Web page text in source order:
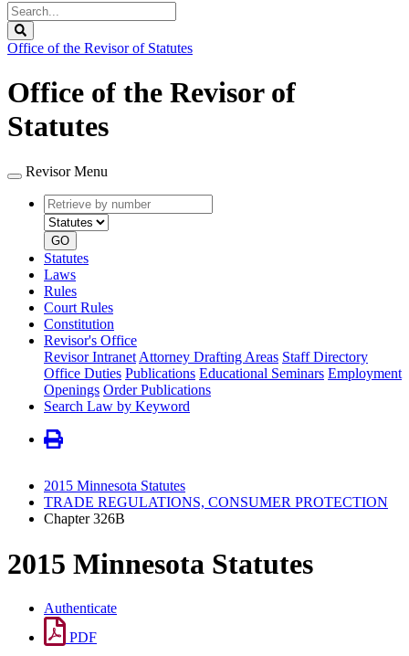
Search
Legislature
Office of the Revisor of Statutes
Office of the Revisor of
Statutes
Revisor Menu
Retrieve
by
number
type
GO
Statutes
Laws
Rules
Court Rules
Constitution
Revisor's Office
Revisor Intranet Attorney Drafting Areas Staff Directory
Office Duties Publications Educational Seminars Employment
Openings Order Publications
Search Law by Keyword
2015 Minnesota Statutes
TRADE REGULATIONS, CONSUMER PROTECTION
Chapter 326B
2015 Minnesota Statutes
Authenticate
PDF